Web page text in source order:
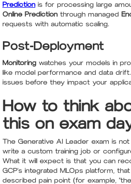
Prediction is for processing large
Online Prediction through managed
requests with automatic scaling.
Post-Deployment
Monitoring watches your models in
like model performance and data
issues before they impact your
How to think
this on exam
The Generative AI Leader exam is
write a custom training job or
What it will expect is that you can
GCP's integrated MLOps platform,
described pain point (for example,